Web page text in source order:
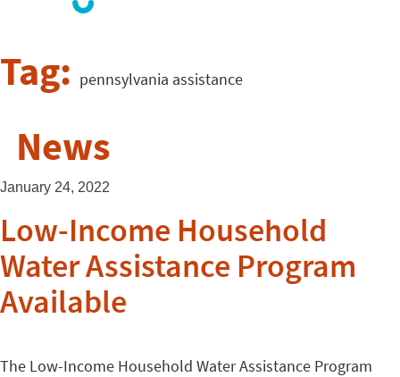
Tag: pennsylvania assistance
News
January 24, 2022
Low-Income Household
Water Assistance Program
Available
The Low-Income Household Water Assistance Program